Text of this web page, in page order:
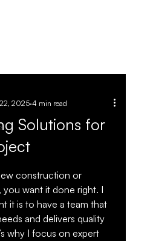
Solutions for
2025 4 min read
5 stars.
construction or
want it done right. I
it is to have a team that
and delivers quality
why I focus on expert